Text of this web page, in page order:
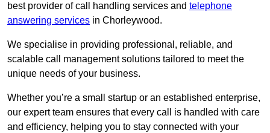
best provider of call handling services and telephone
answering services in Chorleywood.
We specialise in providing professional, reliable, and
scalable call management solutions tailored to meet the
unique needs of your business.
Whether you’re a small startup or an established enterprise,
our expert team ensures that every call is handled with care
and efficiency, helping you to stay connected with your